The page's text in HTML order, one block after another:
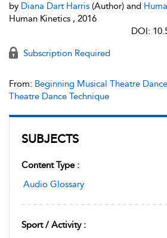
SUBJECTS
Content Type :
Audio Glossary
Sport / Activity :
by Diana Dart Harris (Author) and
Human Kinetics , 2016
DOI:
Subscription Required
From: Beginning Musical Theatre
Theatre Dance Technique